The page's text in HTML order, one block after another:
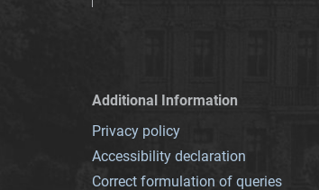
Additional Information
Privacy policy
Accessibility declaration
Correct formulation of queries